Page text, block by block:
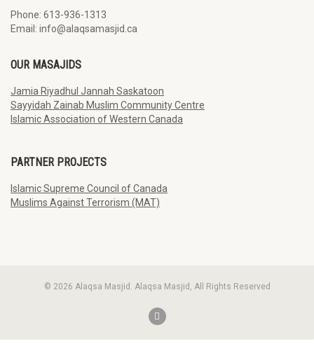
Phone: 613-936-1313
Email: info@alaqsamasjid.ca
OUR MASAJIDS
Jamia Riyadhul Jannah Saskatoon
Sayyidah Zainab Muslim Community Centre
Islamic Association of Western Canada
PARTNER PROJECTS
Islamic Supreme Council of Canada
Muslims Against Terrorism (MAT)
© 2026 Alaqsa Masjid. Alaqsa Masjid, All Rights Reserved